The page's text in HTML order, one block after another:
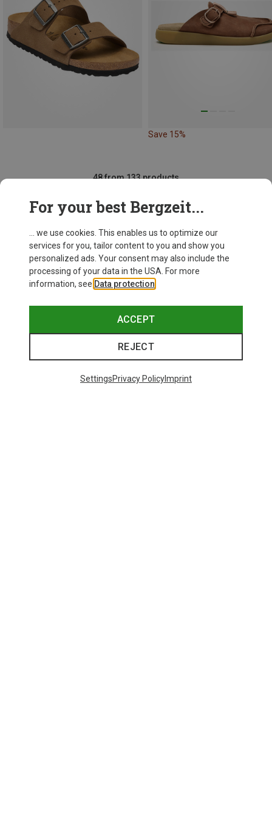
Save 15%
SHOW MORE PRODUCTS
48 from 133 products
This might be interesting for you:
For your best Bergzeit...
... we use cookies. This enables us to optimize our
services for you, tailor content to you and show you
personalized ads. Your consent may also include the
processing of your data in the USA. For more
information, see Data protection
ACCEPT
REJECT
SettingsPrivacy PolicyImprint